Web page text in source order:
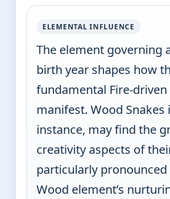
ELEMENTAL INFLUENCE
The element governing a
birth year shapes how
fundamental Fire-
manifest. Wood Snakes
instance, may find the
creativity aspects of
particularly
Wood element’s